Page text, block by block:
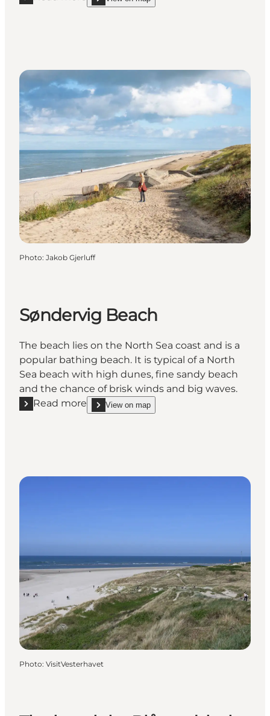
Read more "Hvidbjerg Beach"
show Hvidbjerg Beach on_map
Photo: Jakob Gjerluff
Søndervig Beach
The beach lies on the North Sea coast and is a
popular bathing beach. It is typical of a North
Sea beach with high dunes, fine sandy beach
and the chance of brisk winds and big waves.
Read more
Read more "Søndervig Beach"
View on map
show Søndervig Beach on_map
Photo: VisitVesterhavet